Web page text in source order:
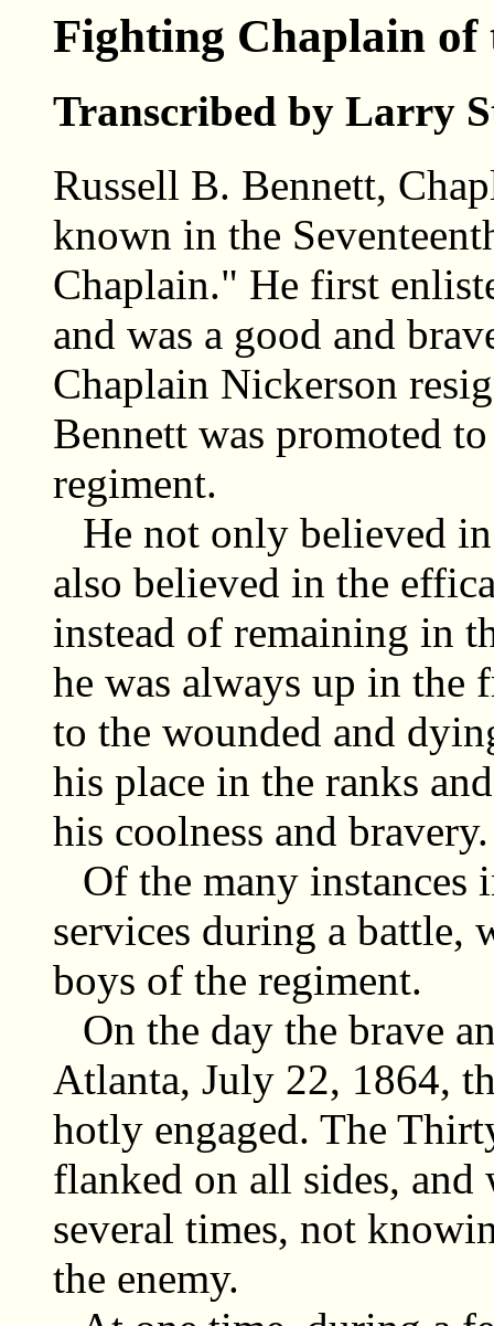
Fighting Chaplain of
Transcribed by Larry
Russell B. Bennett,
known in the
Chaplain." He first
and was a good and
Chaplain Nickerson
Bennett was promoted
regiment.
He not only believed
also believed in the
instead of remaining in
he was always up in
to the wounded and
his place in the ranks
his coolness and bravery.
Of the many instances
services during a battle,
boys of the regiment.
On the day the brave
Atlanta, July 22, 1864,
hotly engaged. The
flanked on all sides, and
several times, not
the enemy.